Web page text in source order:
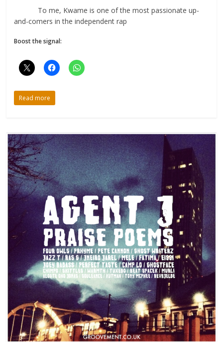
To me, Kwame is one of the most passionate up-
and-comers in the independent rap
Boost the signal:
Read more